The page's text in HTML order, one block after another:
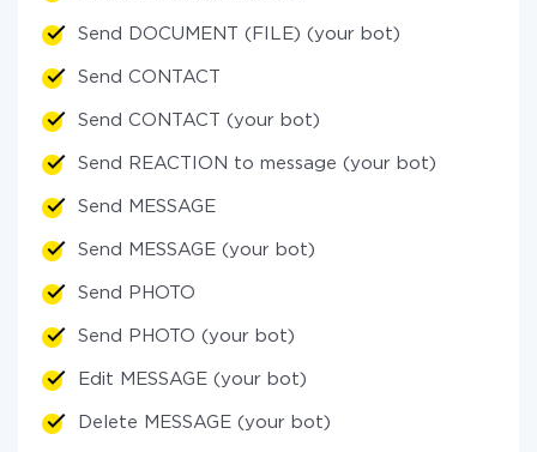
Send DOCUMENT (FILE) (your bot)
Send CONTACT
Send CONTACT (your bot)
Send REACTION to message (your bot)
Send MESSAGE
Send MESSAGE (your bot)
Send PHOTO
Send PHOTO (your bot)
Edit MESSAGE (your bot)
Delete MESSAGE (your bot)